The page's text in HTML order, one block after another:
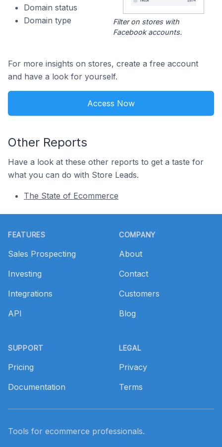
Domain status
Domain type
Filter on stores with
Facebook accounts.
For more insights on stores, create a free account
and have a look for yourself.
Access Now
Other Reports
Have a look at these other reports to get a taste for
what you can do with Store Leads.
The State of Ecommerce
FEATURES
Sales Prospecting
Investing
Integrations
API
SUPPORT
Pricing
Documentation
COMPANY
About
Contact
Customers
Blog
LEGAL
Privacy
Terms
Tools for ecommerce professionals.